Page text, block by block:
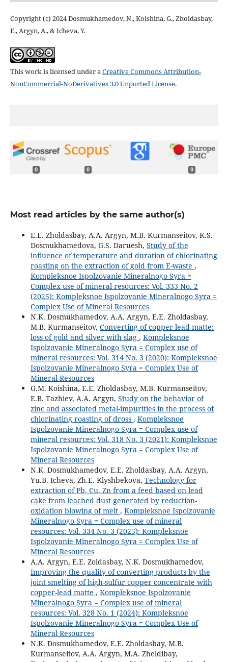
Copyright (c) 2024 Dosmukhamedov, N., Koishina, G., Zholdasbay,
E., Argyn, A., & Icheva, Y.
This work is licensed under aCreative Commons Attribution-
NonCommercial-NoDerivatives 3.0 Unported License.
0 0 0
Most read articles by the same author(s)
E.E. Zholdasbay, A.A. Argyn, M.B. Kurmanseitov, K.S.
Dosmukhamedova, G.S. Daruesh, Study of the
influence of temperature and duration of chlorinating
roasting on the extraction of gold from E-waste ,
Kompleksnoe Ispolzovanie Mineralnogo Syra =
Complex use of mineral resources: Vol. 333 No. 2
(2025): Kompleksnoe Ispolzovanie Mineralnogo Syra =
Complex Use of Mineral Resources
N.K. Dosmukhamedov, A.A. Argyn, Е.Е. Zholdasbay,
M.B. Kurmanseitov, Converting of copper-lead matte:
loss of gold and silver with slag , Kompleksnoe
Ispolzovanie Mineralnogo Syra = Complex use of
mineral resources: Vol. 314 No. 3 (2020): Kompleksnoe
Ispolzovanie Mineralnogo Syra = Complex Use of
Mineral Resources
G.M. Koishina, E.E. Zholdasbay, M.B. Kurmanseitov,
E.B. Tazhiev, A.A. Argyn, Study on the behavior of
zinc and associated metal-impurities in the process of
chlorinating roasting of dross , Kompleksnoe
Ispolzovanie Mineralnogo Syra = Complex use of
mineral resources: Vol. 318 No. 3 (2021): Kompleksnoe
Ispolzovanie Mineralnogo Syra = Complex Use of
Mineral Resources
N.K. Dosmukhamedov, E.E. Zholdasbay, A.A. Argyn,
Yu.B. Icheva, Zh.E. Klyshbekova, Technology for
extraction of Pb, Cu, Zn from a feed based on lead
cake from leached dust generated by reduction-
oxidation blowing of melt , Kompleksnoe Ispolzovanie
Mineralnogo Syra = Complex use of mineral
resources: Vol. 334 No. 3 (2025): Kompleksnoe
Ispolzovanie Mineralnogo Syra = Complex Use of
Mineral Resources
A.A. Argyn, E.E. Zoldasbay, N.K. Dosmukhamedov,
Improving the quality of converting products by the
joint smelting of high-sulfur copper concentrate with
copper-lead matte , Kompleksnoe Ispolzovanie
Mineralnogo Syra = Complex use of mineral
resources: Vol. 328 No. 1 (2024): Kompleksnoe
Ispolzovanie Mineralnogo Syra = Complex Use of
Mineral Resources
N.K. Dosmukhamedov, E.E. Zholdasbay, M.B.
Kurmanseitov, А.А. Argyn, М.А. Zheldibay,